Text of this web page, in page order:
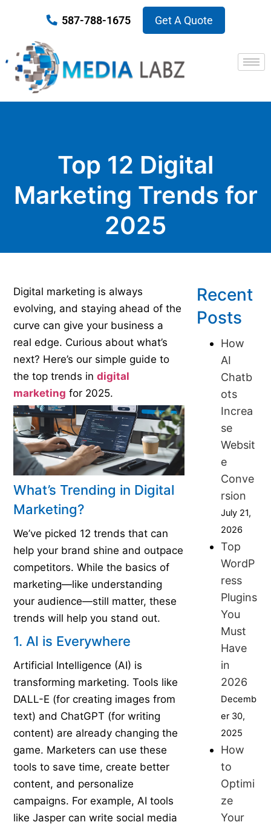
587-788-1675 Get A Quote
Top 12 Digital
Marketing Trends for
2025
Digital marketing is always
evolving, and staying ahead of the
curve can give your business a
real edge. Curious about what’s
next? Here’s our simple guide to
the top trends indigital
marketing for 2025.
What’s Trending in Digital
Marketing?
We’ve picked 12 trends that can
help your brand shine and outpace
competitors. While the basics of
marketing—like understanding
your audience—still matter, these
trends will help you stand out.
1. AI is Everywhere
Artificial Intelligence (AI) is
transforming marketing. Tools like
DALL-E (for creating images from
text) and ChatGPT (for writing
content) are already changing the
game. Marketers can use these
tools to save time, create better
content, and personalize
campaigns. For example, AI tools
like Jasper can write social media
Recent
Posts
How
AI
Chatb
ots
Increa
se
Websit
e
Conve
rsion
July 21,
2026
Top
WordP
ress
Plugins
You
Must
Have
in
2026
Decemb
er 30,
2025
How
to
Optimi
ze
Your